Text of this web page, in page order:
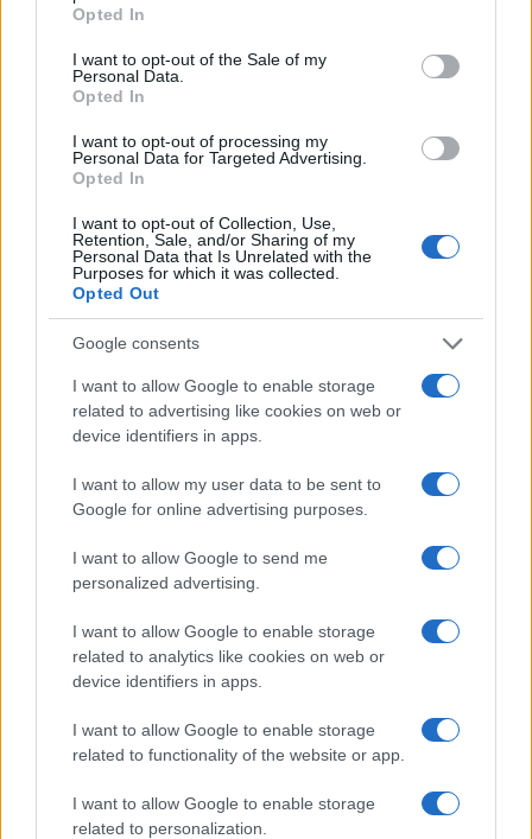
use your data for below specified purposes in below Google
consent section.
Opted In
I want to opt-out of the Sale of my
Personal Data.
Opted In
I want to opt-out of processing my
Personal Data for Targeted Advertising.
Opted In
I want to opt-out of Collection, Use,
Retention, Sale, and/or Sharing of my
Personal Data that Is Unrelated with the
Purposes for which it was collected.
Opted Out
Google consents
I want to allow Google to enable storage
related to advertising like cookies on web or
device identifiers in apps.
I want to allow my user data to be sent to
Google for online advertising purposes.
I want to allow Google to send me
personalized advertising.
I want to allow Google to enable storage
related to analytics like cookies on web or
device identifiers in apps.
I want to allow Google to enable storage
related to functionality of the website or app.
I want to allow Google to enable storage
related to personalization.
1900 1920 1940 1960 2000
The data above is from the Social Security Administrator of United
in US for every name, from 1880 up to the present year. The gender
associated with the name might be incorrect, as the data presents the
record applications without being edited for errors. The name's popularity
and ranking is announced annually, so the data for this year will not be
available until next year. The more babies that are given a name, the
popularity, the tie is solved by assigning popularity rank in alphabetical
order. This means that if two or more names have the same popularity
their rankings may differ significantly, as they are set in alphabetical
order. If a name has less than five occurrences, the SSA excludes it
from the provided data to protect privacy.